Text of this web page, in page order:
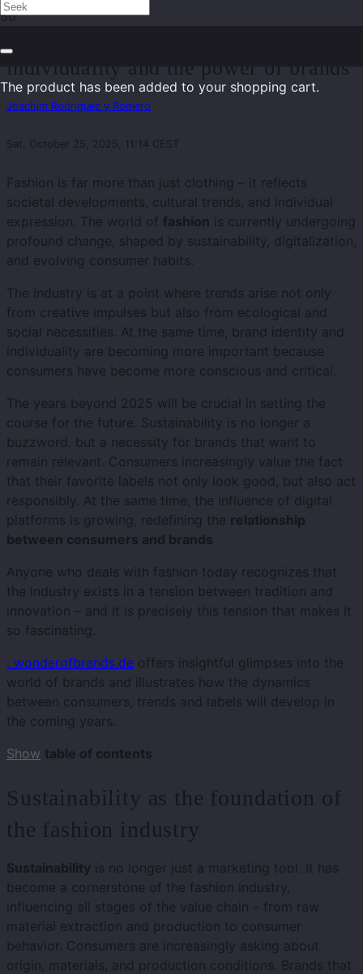
The product has been added to your shopping cart.
individuality and the power of brands
Joachim Rodriguez y Romero
Sat, October 25, 2025, 11:14 CEST
Fashion is far more than just clothing – it reflects
societal developments, cultural trends, and individual
expression. The world of fashion is currently undergoing
profound change, shaped by sustainability, digitalization,
and evolving consumer habits.
The industry is at a point where trends arise not only
from creative impulses but also from ecological and
social necessities. At the same time, brand identity and
individuality are becoming more important because
consumers have become more conscious and critical.
The years beyond 2025 will be crucial in setting the
course for the future. Sustainability is no longer a
buzzword, but a necessity for brands that want to
remain relevant. Consumers increasingly value the fact
that their favorite labels not only look good, but also act
responsibly. At the same time, the influence of digital
platforms is growing, redefining the relationship
between consumers and brands
Anyone who deals with fashion today recognizes that
the industry exists in a tension between tradition and
innovation – and it is precisely this tension that makes it
so fascinating.
, wonderofbrands.de offers insightful glimpses into the
world of brands and illustrates how the dynamics
between consumers, trends and labels will develop in
the coming years.
Show table of contents
Sustainability as the foundation of
the fashion industry
Sustainability is no longer just a marketing tool. It has
become a cornerstone of the fashion industry,
influencing all stages of the value chain – from raw
material extraction and production to consumer
behavior. Consumers are increasingly asking about
origin, materials, and production conditions. Brands that